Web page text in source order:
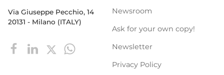
Via Giuseppe Pecchio, 14
20131 - Milano (ITALY)
Newsroom
Ask for your own copy!
Newsletter
Privacy Policy